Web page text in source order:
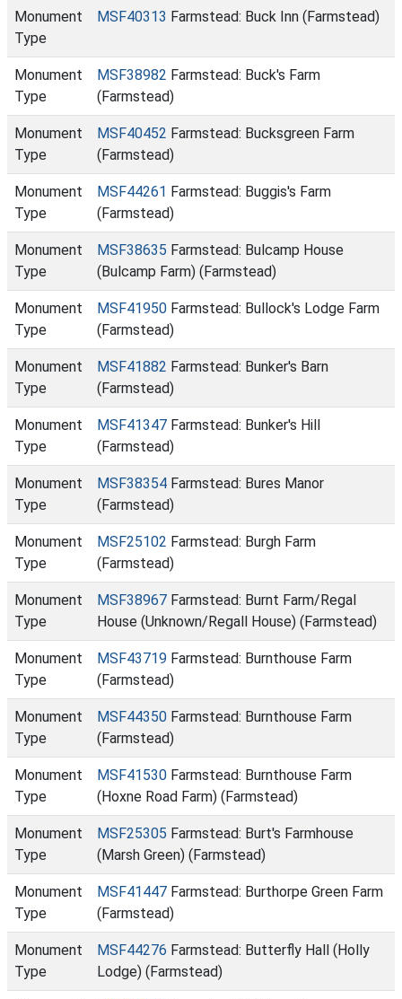
Monument
Type
MSF40313 Farmstead: Buck Inn (Farmstead)
Monument
Type
MSF38982 Farmstead: Buck's Farm
(Farmstead)
Monument
Type
MSF40452 Farmstead: Bucksgreen Farm
(Farmstead)
Monument
Type
MSF44261 Farmstead: Buggis's Farm
(Farmstead)
Monument
Type
MSF38635 Farmstead: Bulcamp House
(Bulcamp Farm) (Farmstead)
Monument
Type
MSF41950 Farmstead: Bullock's Lodge Farm
(Farmstead)
Monument
Type
MSF41882 Farmstead: Bunker's Barn
(Farmstead)
Monument
Type
MSF41347 Farmstead: Bunker's Hill
(Farmstead)
Monument
Type
MSF38354 Farmstead: Bures Manor
(Farmstead)
Monument
Type
MSF25102 Farmstead: Burgh Farm
(Farmstead)
Monument
Type
MSF38967 Farmstead: Burnt Farm/Regal
House (Unknown/Regall House) (Farmstead)
Monument
Type
MSF43719 Farmstead: Burnthouse Farm
(Farmstead)
Monument
Type
MSF44350 Farmstead: Burnthouse Farm
(Farmstead)
Monument
Type
MSF41530 Farmstead: Burnthouse Farm
(Hoxne Road Farm) (Farmstead)
Monument
Type
MSF25305 Farmstead: Burt's Farmhouse
(Marsh Green) (Farmstead)
Monument
Type
MSF41447 Farmstead: Burthorpe Green Farm
(Farmstead)
Monument
Type
MSF44276 Farmstead: Butterfly Hall (Holly
Lodge) (Farmstead)